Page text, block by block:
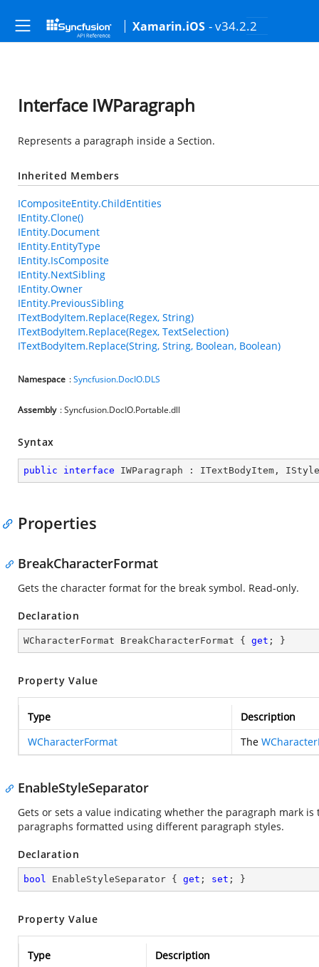
Xamarin.iOS - v34.2.2
Interface IWParagraph
Represents a paragraph inside a Section.
Inherited Members
ICompositeEntity.ChildEntities
IEntity.Clone()
IEntity.Document
IEntity.EntityType
IEntity.IsComposite
IEntity.NextSibling
IEntity.Owner
IEntity.PreviousSibling
ITextBodyItem.Replace(Regex, String)
ITextBodyItem.Replace(Regex, TextSelection)
ITextBodyItem.Replace(String, String, Boolean, Boolean)
Namespace :Syncfusion.DocIO.DLS
Assembly : Syncfusion.DocIO.Portable.dll
Syntax
public interface IWParagraph : ITextBodyItem ,
Properties
BreakCharacterFormat
Gets the character format for the break symbol. Read-only.
Declaration
WCharacterFormat BreakCharacterFormat { get ; }
Property Value
Type
Description
WCharacterFormat
The
EnableStyleSeparator
Gets or sets a value indicating whether the paragraph mark
paragraphs formatted using different paragraph styles.
Declaration
bool EnableStyleSeparator { get ; set ; }
Property Value
Type
Description